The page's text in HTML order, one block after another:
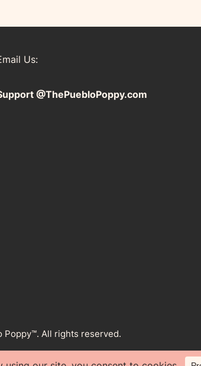
$38.99
Us:
@ThePuebloPoppy.com
Poppy™. All rights reserved.